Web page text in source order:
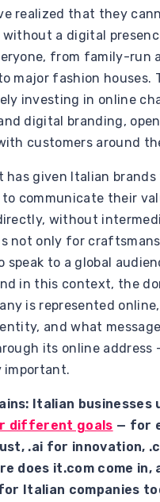
realized that they
a digital
from family-run
major fashion houses.
investing in online
digital branding,
customers around
has given Italian brands
communicate their
without
not only for
speak to a global
in this context, the
is represented
and what
its online address
important.
Italian businesses
different goals — for
.ai for innovation,
does it.com come in,
Italian companies